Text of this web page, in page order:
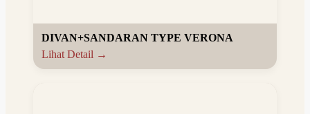
DIVAN+SANDARAN TYPE VERONA
Lihat Detail →